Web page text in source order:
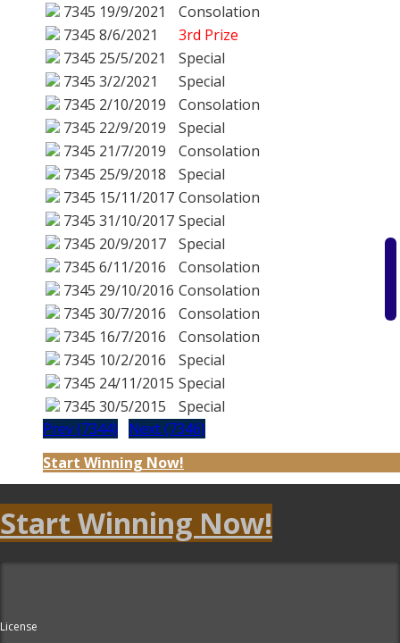
7345 19/9/2021
Consolation
7345 8/6/2021
3rd Prize
7345 25/5/2021
Special
7345 3/2/2021
Special
7345 2/10/2019
Consolation
7345 22/9/2019
Special
7345 21/7/2019
Consolation
7345 25/9/2018
Special
7345 15/11/2017 Consolation
7345 31/10/2017 Special
7345 20/9/2017
Special
7345 6/11/2016
Consolation
7345 29/10/2016 Consolation
7345 30/7/2016
Consolation
7345 16/7/2016
Consolation
7345 10/2/2016
Special
7345 24/11/2015 Special
7345 30/5/2015
Special
Prev (7344)
Next (7346)
Start Winning Now!
Start Winning Now!
License